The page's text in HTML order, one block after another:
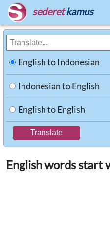
sederet kamus
English to Indonesian
Indonesian to English
English to English
English words start